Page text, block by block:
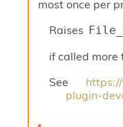
most once per
Raises
if called more
See
plugin-